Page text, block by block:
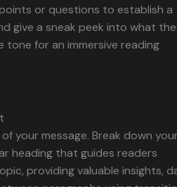
or questions to establish a
give a sneak peek into what
for an immersive reading
your message. Break down your
heading that guides readers
providing valuable insights,